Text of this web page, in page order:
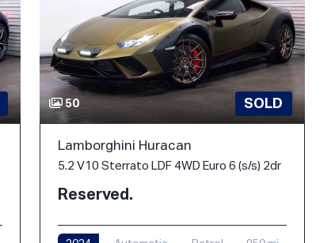
50 SOLD
Lamborghini Huracan
5.2 V10 Sterrato LDF 4WD Euro 6 (s/s) 2dr
Reserved.